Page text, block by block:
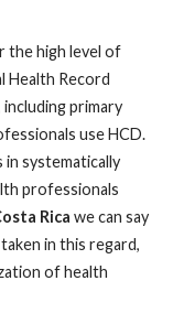
high level of
Record
primary
use HCD.
systematically
professionals
Rica we can say
in this regard,
of health